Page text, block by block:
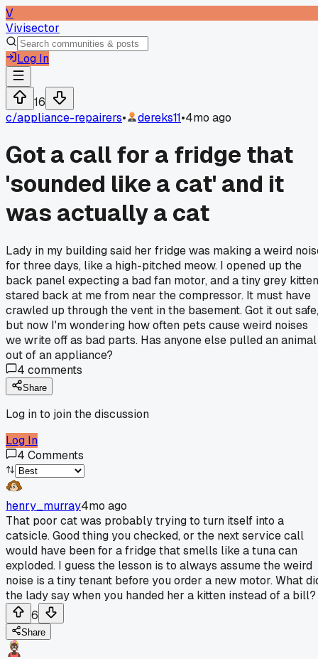
V
Vivisector
Log In
16
c/appliance-repairers• dereks11•4mo ago
Got a call for a fridge that
'sounded like a cat' and it
was actually a cat
Lady in my building said her fridge was making a weird
for three days, like a high-pitched meow. I opened up the
back panel expecting a bad fan motor, and a tiny grey kitten
stared back at me from near the compressor. It must have
crawled up through the vent in the basement. Got it out safe,
but now I'm wondering how often pets cause weird noises
we write off as bad parts. Has anyone else pulled an animal
out of an appliance?
4 comments
Share
Log in to join the discussion
Log In
4 Comments
henry_murray4mo ago
That poor cat was probably trying to turn itself into a
catsicle. Good thing you checked, or the next service call
would have been for a fridge that smells like a tuna can
exploded. I guess the lesson is to always assume the weird
noise is a tiny tenant before you order a new motor. What
the lady say when you handed her a kitten instead of a bill?
6
Share